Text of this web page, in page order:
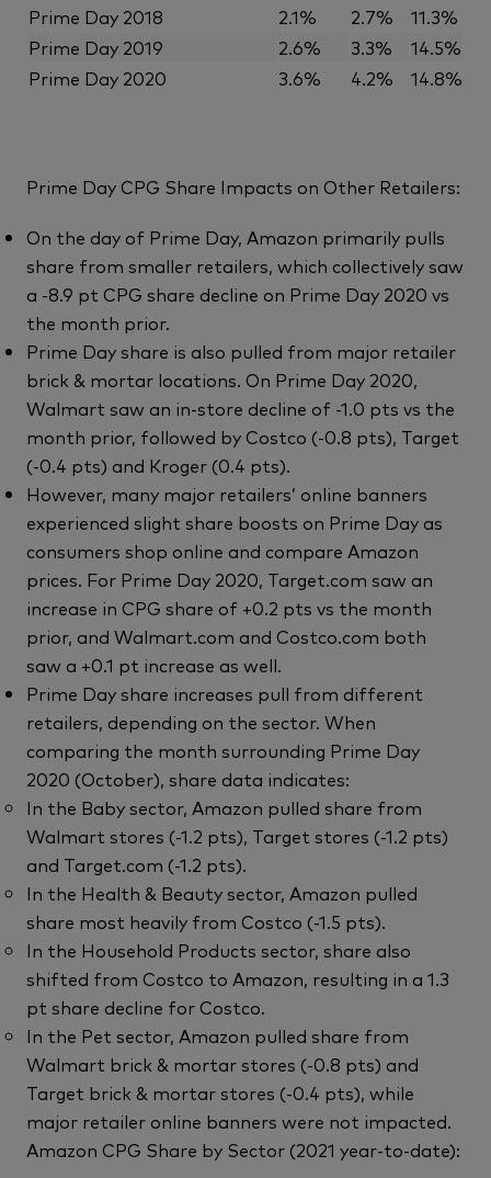
Prime Day 2018
2.1% 2.7%
11.3%
Prime Day 2019
2.6% 3.3%
14.5%
Prime Day 2020
3.6% 4.2% 14.8%
Prime Day CPG Share Impacts on Other Retailers:
On the day of Prime Day, Amazon primarily pulls
share from smaller retailers, which collectively saw
a -8.9 pt CPG share decline on Prime Day 2020 vs
the month prior.
Prime Day share is also pulled from major retailer
brick & mortar locations. On Prime Day 2020,
Walmart saw an in-store decline of -1.0 pts vs the
month prior, followed by Costco (-0.8 pts), Target
(-0.4 pts) and Kroger (0.4 pts).
However, many major retailers’ online banners
experienced slight share boosts on Prime Day as
consumers shop online and compare Amazon
prices. For Prime Day 2020, Target.com saw an
increase in CPG share of +0.2 pts vs the month
prior, and Walmart.com and Costco.com both
saw a +0.1 pt increase as well.
Prime Day share increases pull from different
retailers, depending on the sector. When
comparing the month surrounding Prime Day
2020 (October), share data indicates:
In the Baby sector, Amazon pulled share from
Walmart stores (-1.2 pts), Target stores (-1.2 pts)
and Target.com (-1.2 pts).
In the Health & Beauty sector, Amazon pulled
share most heavily from Costco (-1.5 pts).
In the Household Products sector, share also
shifted from Costco to Amazon, resulting in a 1.3
pt share decline for Costco.
In the Pet sector, Amazon pulled share from
Walmart brick & mortar stores (-0.8 pts) and
Target brick & mortar stores (-0.4 pts), while
major retailer online banners were not impacted.
Amazon CPG Share by Sector (2021 year-to-date):